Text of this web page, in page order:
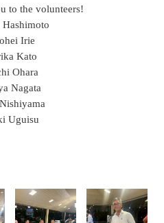
to the volunteers!
Irie
Kato
Ohara
Nagata
Uguisu